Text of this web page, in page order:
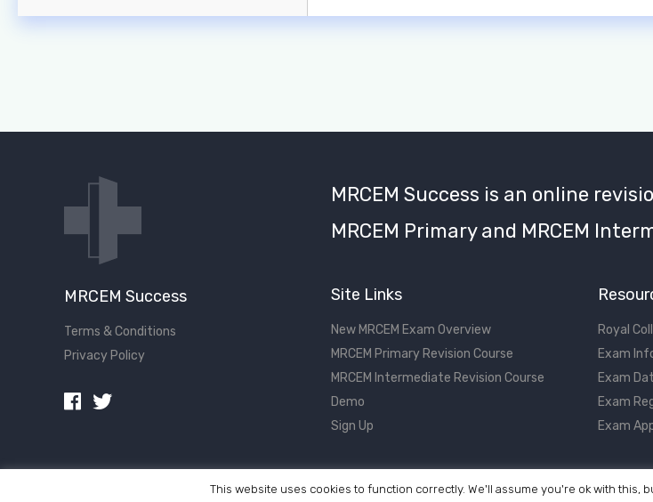
MRCEM Success
Terms & Conditions
Privacy Policy
MRCEM Success is an online
MRCEM Primary and MRCEM
Site Links
New MRCEM Exam Overview
MRCEM Primary Revision Course
MRCEM Intermediate Revision Course
Demo
Sign Up
Royal
Exam
Exam
Exam
Exam
©2017 - 2026 MRCEM
This website uses cookies to function correctly. We'll assume you're ok with this,